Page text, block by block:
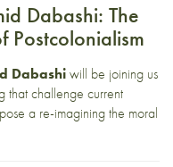
Dabashi: The
Postcolonialism
Dabashiwill be joining us
that challenge current
a re-imagining the moral